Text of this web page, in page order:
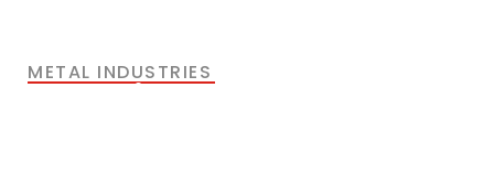
METAL INDUSTRIES
The Right Solutions for